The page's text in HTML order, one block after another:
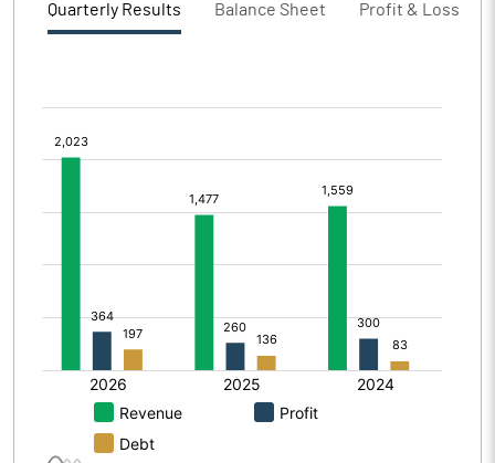
Quarterly Results Balance Sheet Profit & Loss